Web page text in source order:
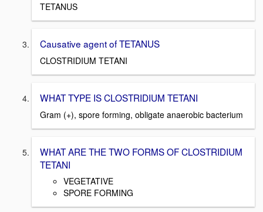
TETANUS
Causative agent of TETANUS
CLOSTRIDIUM TETANI
WHAT TYPE IS CLOSTRIDIUM TETANI
Gram (+), spore forming, obligate anaerobic bacterium
WHAT ARE THE TWO FORMS OF CLOSTRIDIUM
TETANI
VEGETATIVE
SPORE FORMING